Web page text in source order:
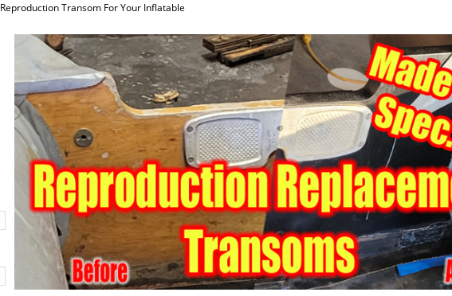
Reproduction Transom For Your Inflatable